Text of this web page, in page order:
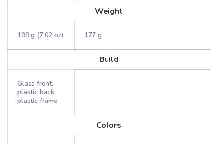
Weight
199 g (7.02 oz) 177 g
Build
Glass front,
plastic back,
plastic frame
Colors